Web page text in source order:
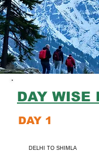
DAY WISE
DAY 1
DELHI TO SHIMLA